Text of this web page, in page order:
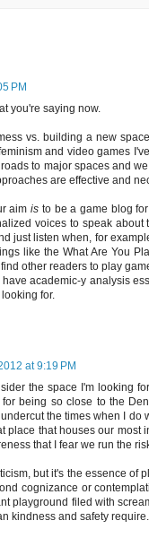
PM
you're saying now.
vs. building a new
and video games
to major spaces and
are effective and
aimis to be a game blog
voices to speak
just listen when, for
like the What Are You
other readers to play
academic-y analysis
for.
at 9:19 PM
the space I'm looking
being so close to the
the times when I
place that houses our
that I fear we run the
but it's the essence of
cognizance or
playground filed with
kindness and safety require.